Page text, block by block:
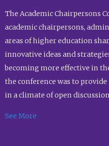
The Academic Chairpersons
academic chairpersons,
areas of higher education
innovative ideas and
becoming more effective in
the conference was to
in a climate of open
See More